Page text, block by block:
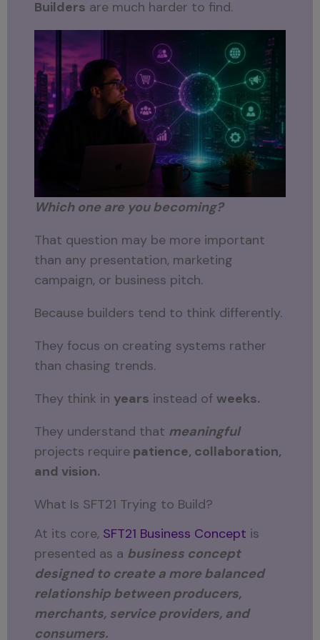
Builders are much harder to find.
Which one are you becoming?
That question may be more important
than any presentation, marketing
campaign, or business pitch.
Because builders tend to think differently.
They focus on creating systems rather
than chasing trends.
They think in years instead ofweeks.
They understand that meaningful
projects require patience, collaboration,
and vision.
What Is SFT21 Trying to Build?
At its core, SFT21 Business Concept is
presented as a business concept
designed to create a more balanced
relationship between producers,
merchants, service providers, and
consumers.